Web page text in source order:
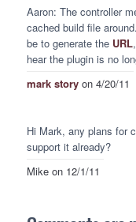
Aaron: The controller
cached build file
be to generate the URL
hear the plugin is no
mark storyon 4/20/11
Hi Mark, any plans for
support it already?
Mikeon 12/1/11